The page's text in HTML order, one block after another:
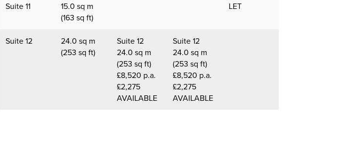
Suite 11
15.0 sq m
(163 sq ft)
LET
Suite 12
24.0 sq m
(253 sq ft)
Suite 12
24.0 sq m
(253 sq ft)
£8,520 p.a.
£2,275
AVAILABLE
Suite 12
24.0 sq m
(253 sq ft)
£8,520 p.a.
£2,275
AVAILABLE